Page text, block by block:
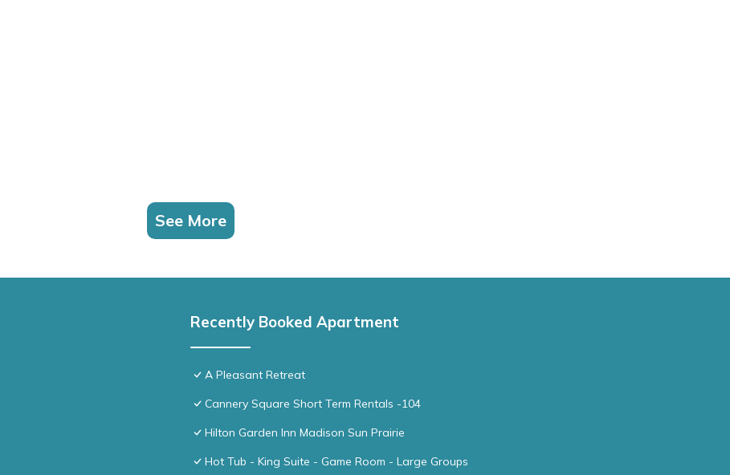
See More
Recently Booked Apartment
A Pleasant Retreat
Cannery Square Short Term Rentals -104
Hilton Garden Inn Madison Sun Prairie
Hot Tub - King Suite - Game Room - Large Groups